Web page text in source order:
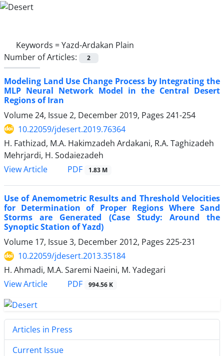
Keywords =Yazd-Ardakan Plain
Number of Articles:
2
Modeling Land Use Change Process by Integrating the
MLP Neural Network Model in the Central Desert
Regions of Iran
Volume 24, Issue 2, December 2019, Pages 241-254
10.22059/jdesert.2019.76364
H. Fathizad, M.A. Hakimzadeh Ardakani, R.A. Taghizadeh
Mehrjardi, H. Sodaiezadeh
View Article
PDF 1.83 M
Use of Anemometric Results and Threshold Velocities
for Determination of Proper Regions Where Sand
Storms are Generated (Case Study: Around the
Synoptic Station of Yazd)
Volume 17, Issue 3, December 2012, Pages 225-231
10.22059/jdesert.2013.35184
H. Ahmadi, M.A. Saremi Naeini, M. Yadegari
View Article
PDF 994.56 K
Articles in Press
Current Issue